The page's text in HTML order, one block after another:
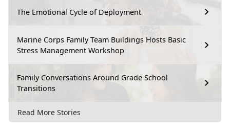
The Emotional Cycle of Deployment
Marine Corps Family Team Buildings Hosts Basic
Stress Management Workshop
Family Conversations Around Grade School
Transitions
Read More Stories